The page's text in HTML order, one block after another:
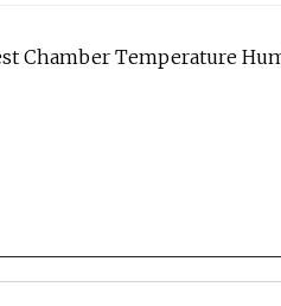
Chamber Temperature